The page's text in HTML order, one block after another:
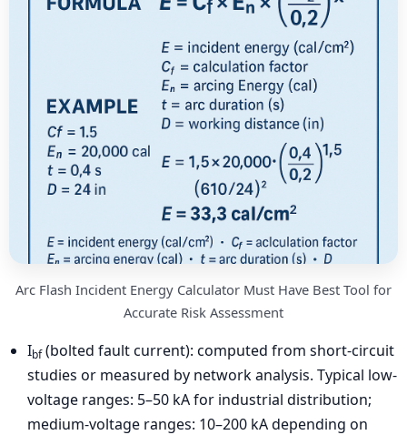
Arc Flash Incident Energy Calculator Must Have Best Tool for
Accurate Risk Assessment
Ibf(bolted fault current): computed from short-circuit
studies or measured by network analysis. Typical low-
voltage ranges: 5–50 kA for industrial distribution;
medium-voltage ranges: 10–200 kA depending on